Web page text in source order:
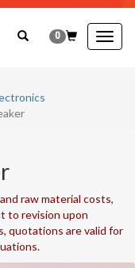
0
raw material costs,
to revision upon
quotations are valid for